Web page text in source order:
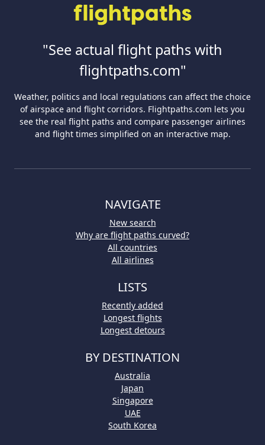
"See actual flight paths with
flightpaths.com"
Weather, politics and local regulations can affect the choice
of airspace and flight corridors. Flightpaths.com lets you
see the real flight paths and compare passenger airlines
and flight times simplified on an interactive map.
NAVIGATE
New search
Why are flight paths curved?
All countries
All airlines
LISTS
Recently added
Longest flights
Longest detours
BY DESTINATION
Australia
Japan
Singapore
UAE
South Korea